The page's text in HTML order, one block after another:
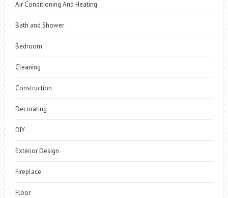
Air Conditioning And Heating
Bath and Shower
Bedroom
Cleaning
Construction
Decorating
DIY
Exterior Design
Fireplace
Floor